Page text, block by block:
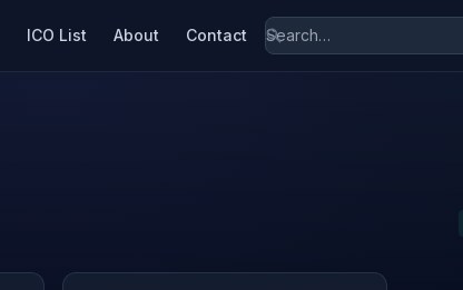
ICO List About Contact